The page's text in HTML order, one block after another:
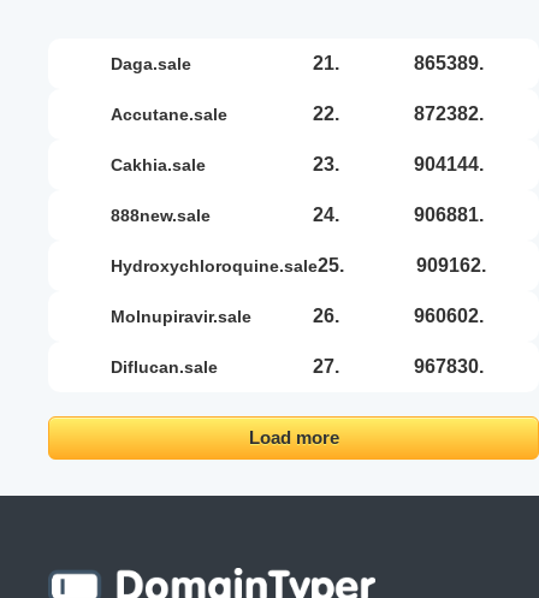
daga.sale 21. 865389.
accutane.sale 22. 872382.
cakhia.sale 23. 904144.
888new.sale 24. 906881.
hydroxychloroquine.sale25. 909162.
molnupiravir.sale 26. 960602.
diflucan.sale 27. 967830.
Load more